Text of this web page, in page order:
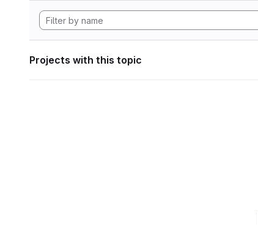
Projects with this topic